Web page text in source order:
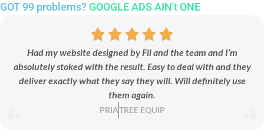
Landing Page
We design conversion-focused landing pages that turn ad
clicks into real leads and sales.
GOT 99 problems? GOOGLE ADS AIN't ONE
Had my website designed by Fil and the team and I’m
absolutely stoked with the result. Easy to deal with and they
deliver exactly what they say they will. Will definitely use
them again.
PRIATREE EQUIP